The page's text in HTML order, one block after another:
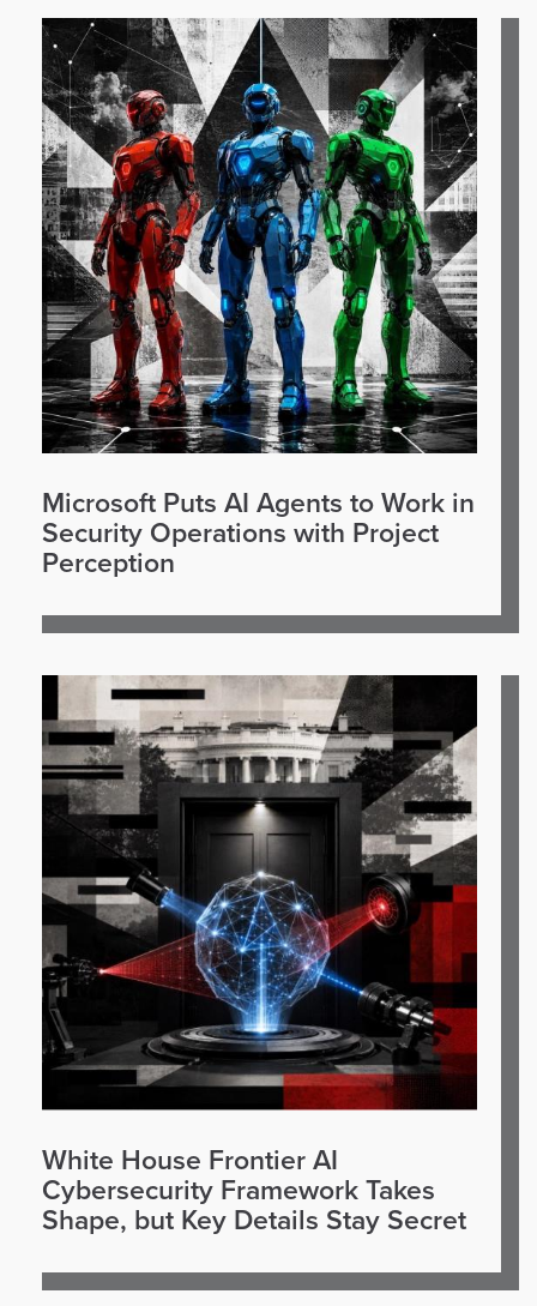
Microsoft Puts AI Agents to Work in
Security Operations with Project
Perception
White House Frontier AI
Cybersecurity Framework Takes
Shape, but Key Details Stay Secret